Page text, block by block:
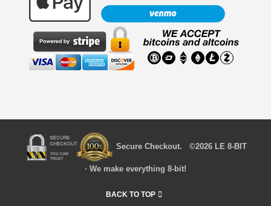
Secure Checkout. ©2026 LE 8-BIT
· We make everything 8-bit!
BACK TO TOP